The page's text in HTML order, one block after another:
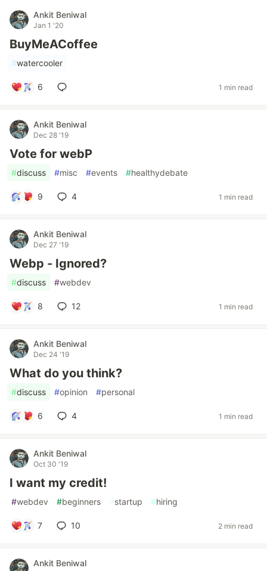
Ankit Beniwal
Jan 1 '20
BuyMeACoffee
#watercooler
6 1 min read
Ankit Beniwal
Dec 28 '19
Vote for webP
#discuss #misc #events #healthydebate
9 4 1 min read
Ankit Beniwal
Dec 27 '19
Webp - Ignored?
#discuss #webdev
8 12 1 min read
Ankit Beniwal
Dec 24 '19
What do you think?
#discuss #opinion #personal
6 4 1 min read
Ankit Beniwal
Oct 30 '19
I want my credit!
#webdev #beginners #startup #hiring
7 10 2 min read
Ankit Beniwal